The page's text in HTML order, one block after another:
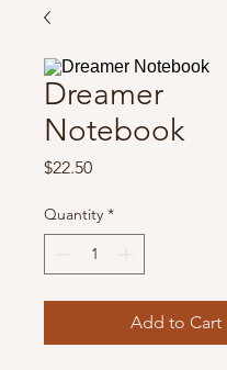
Dreamer
Notebook
$22.50Price
Quantity *
Add to Cart